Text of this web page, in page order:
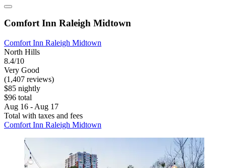
Comfort Inn Raleigh Midtown
Comfort Inn Raleigh Midtown
North Hills
8.4/10
Very Good
(1,407 reviews)
$85 nightly
$96 total
Aug 16 - Aug 17
Total with taxes and fees
Comfort Inn Raleigh Midtown